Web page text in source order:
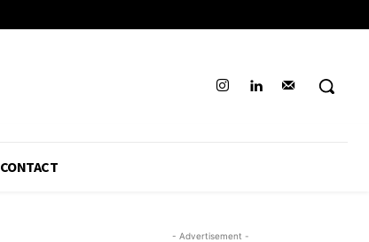
CONTACT
- Advertisement -